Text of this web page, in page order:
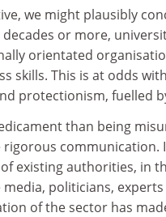
we might plausibly
or more,
orientated
skills. This is at odds
protectionism, fuelled
than being
rigorous
existing authorities, in
politicians,
of the sector has